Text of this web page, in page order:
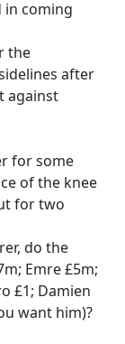
in coming
the
after
against
for some
of the knee
for two
do the
Emre £5m;
£1; Damien
want him)?